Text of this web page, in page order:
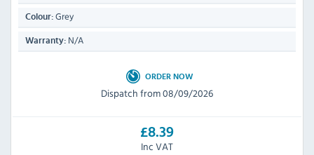
Colour: Grey
Warranty: N/A
ORDER NOW
Dispatch from 08/09/2026
£8.39
Inc VAT